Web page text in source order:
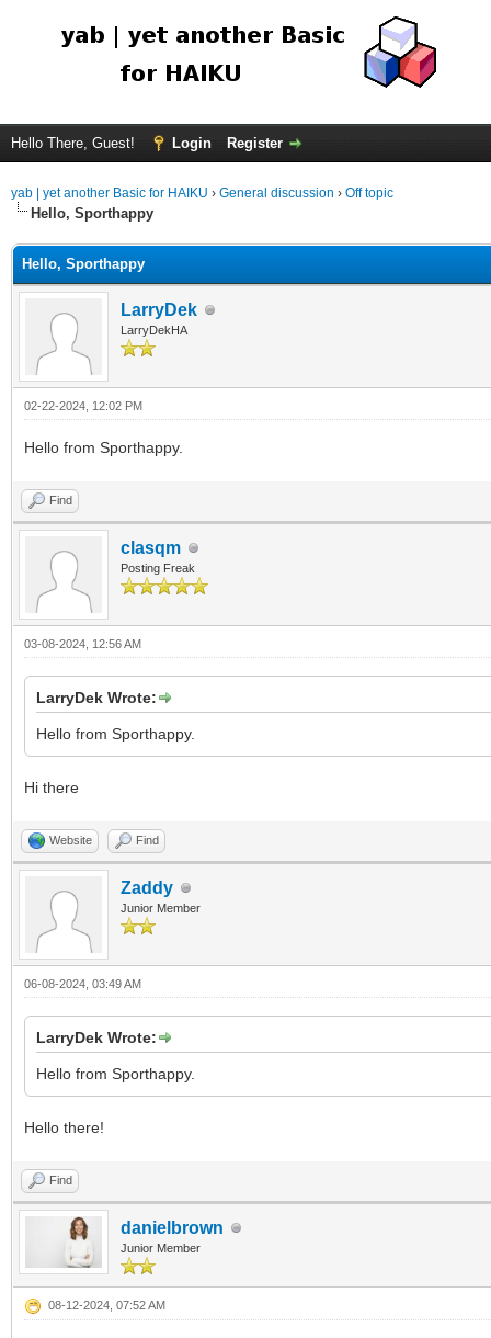
Hello There, Guest! Login Register
yab | yet another Basic for HAIKU › General discussion › Off topic
Hello, Sporthappy
Hello, Sporthappy
LarryDek
LarryDekHA
02-22-2024, 12:02 PM
Hello from Sporthappy.
Find
clasqm
Posting Freak
03-08-2024, 12:56 AM
LarryDek Wrote:
Hello from Sporthappy.
Hi there
Website Find
Zaddy
Junior Member
06-08-2024, 03:49 AM
LarryDek Wrote:
Hello from Sporthappy.
Hello there!
Find
danielbrown
Junior Member
08-12-2024, 07:52 AM